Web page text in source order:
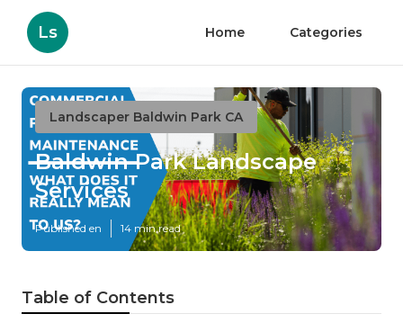
Ls Home Categories
Landscaper Baldwin Park CA
Baldwin Park Landscape
Services
Published en 14 min read
Table of Contents